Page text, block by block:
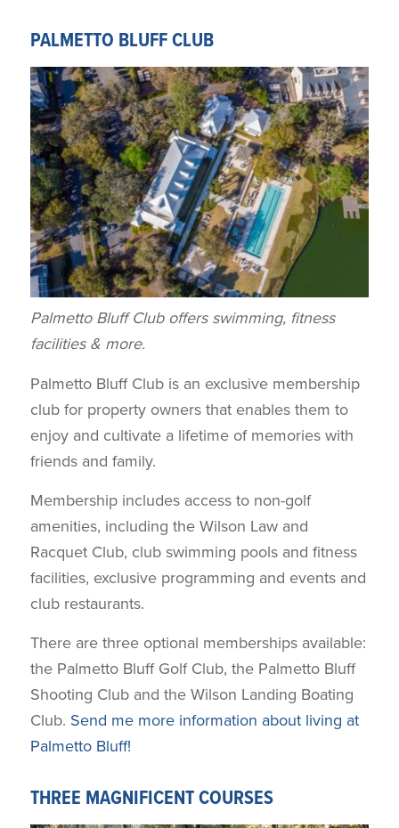
PALMETTO BLUFF CLUB
Palmetto Bluff Club offers swimming, fitness
facilities & more.
Palmetto Bluff Club is an exclusive membership
club for property owners that enables them to
enjoy and cultivate a lifetime of memories with
friends and family.
Membership includes access to non-golf
amenities, including the Wilson Law and
Racquet Club, club swimming pools and fitness
facilities, exclusive programming and events and
club restaurants.
There are three optional memberships available:
the Palmetto Bluff Golf Club, the Palmetto Bluff
Shooting Club and the Wilson Landing Boating
Club. Send me more information about living at
Palmetto Bluff!
THREE MAGNIFICENT COURSES